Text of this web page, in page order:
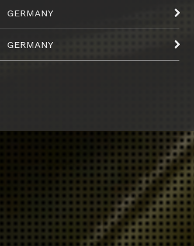
GERMANY
GERMANY